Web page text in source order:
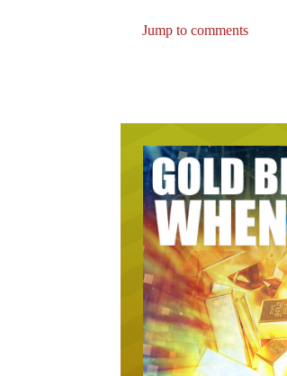
Jump to comments